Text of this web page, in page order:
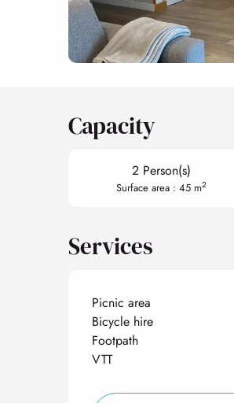
Capacity
2 Person(s)
Surface area : 45 m2
Services
Picnic area
Bicycle hire
Footpath
VTT